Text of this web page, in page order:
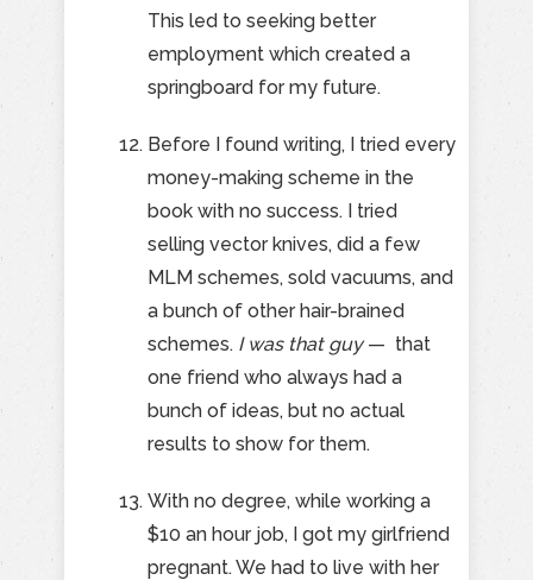
This led to seeking better
employment which created a
springboard for my future.
Before I found writing, I tried every
money-making scheme in the
book with no success. I tried
selling vector knives, did a few
MLM schemes, sold vacuums, and
a bunch of other hair-brained
schemes. I was that guy— that
one friend who always had a
bunch of ideas, but no actual
results to show for them.
With no degree, while working a
$10 an hour job, I got my girlfriend
pregnant. We had to live with her